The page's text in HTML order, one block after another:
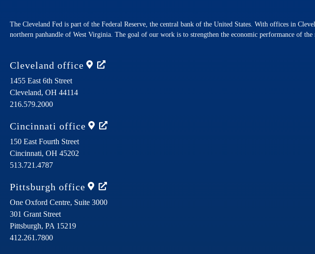
The Cleveland Fed is part of the Federal Reserve, the central bank of the United States. With offices in
northern panhandle of West Virginia. The goal of our work is to strengthen the economic performance of
Cleveland office
1455 East 6th Street
Cleveland, OH 44114
216.579.2000
Cincinnati office
150 East Fourth Street
Cincinnati, OH 45202
513.721.4787
Pittsburgh office
One Oxford Centre, Suite 3000
301 Grant Street
Pittsburgh, PA 15219
412.261.7800